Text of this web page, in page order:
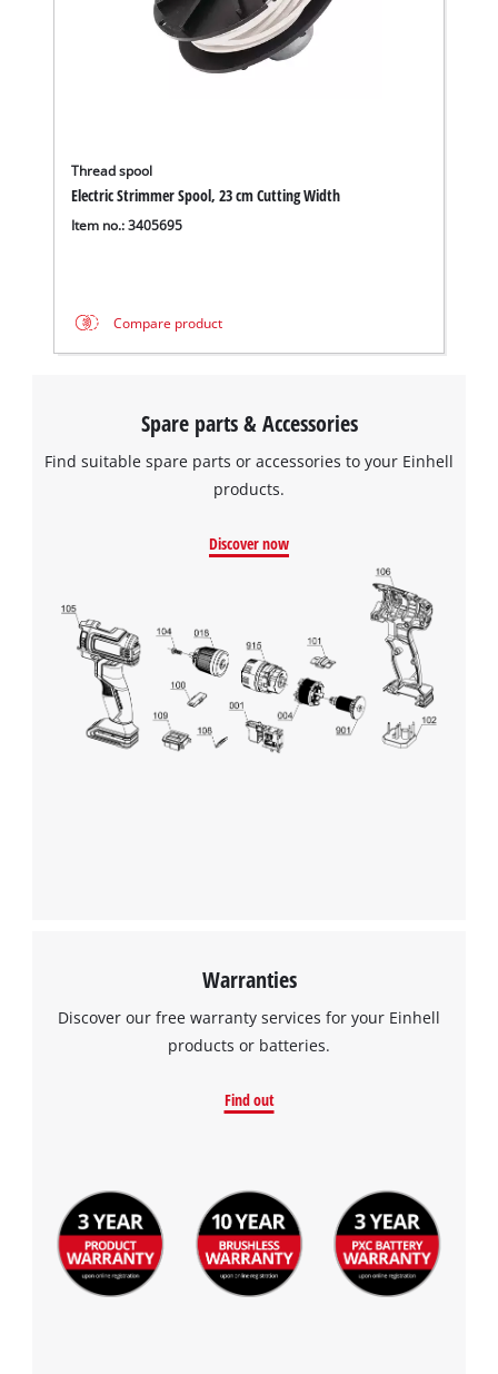
This content is not permitted to load due
the site with their CMP to add this content
Powered byUsercentrics Consent
Thread spool
Electric Strimmer Spool, 23 cm Cutting Width
Item no.: 3405695
Compare product
Spare parts & Accessories
Find suitable spare parts or accessories to your Einhell
products.
Discover now
Warranties
Discover our free warranty services for your Einhell
products or batteries.
Find out